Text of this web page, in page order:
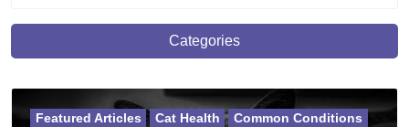
Categories
Featured Articles Cat Health Common Conditions